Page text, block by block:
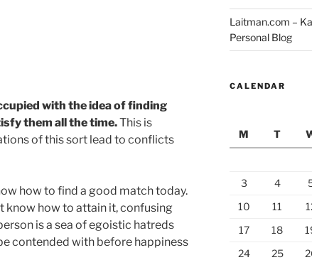
with the idea of finding
them all the time.This is
of this sort lead to conflicts
how to find a good match today.
know how to attain it, confusing
is a sea of egoistic hatreds
contended with before happiness
Laitman.com –
Personal Blog
CALENDAR
M
T
3
4
10
11
17
18
24
25